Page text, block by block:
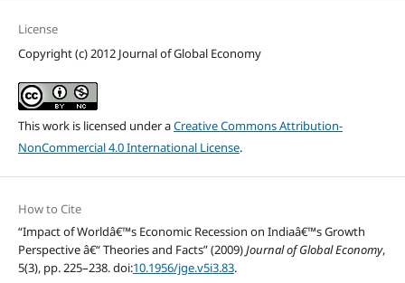
License
Copyright (c) 2012 Journal of Global Economy
This work is licensed under aCreative Commons Attribution-
NonCommercial 4.0 International License.
How to Cite
“Impact of Worldâ€™s Economic Recession on Indiaâ€™s Growth
Perspective â€“ Theories and Facts” (2009)Journal of Global Economy,
5(3), pp. 225–238. doi:10.1956/jge.v5i3.83.